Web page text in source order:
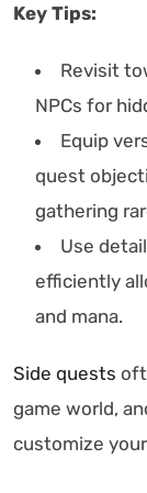
Key Tips:
Revisit
NPCs for
Equip
quest
gathering
Use
efficiently
and mana.
Side quests
game world,
customize